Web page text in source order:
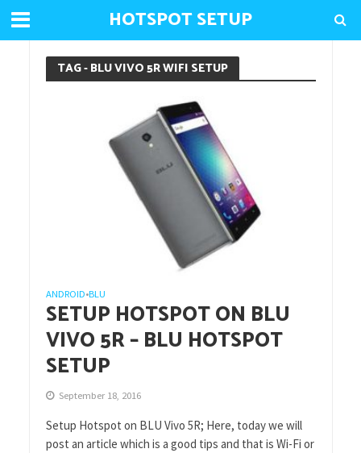
HOTSPOT SETUP
TAG - BLU VIVO 5R WIFI SETUP
ANDROID•BLU
SETUP HOTSPOT ON BLU
VIVO 5R – BLU HOTSPOT
SETUP
September 18, 2016
Setup Hotspot on BLU Vivo 5R; Here, today we will
post an article which is a good tips and that is Wi-Fi or